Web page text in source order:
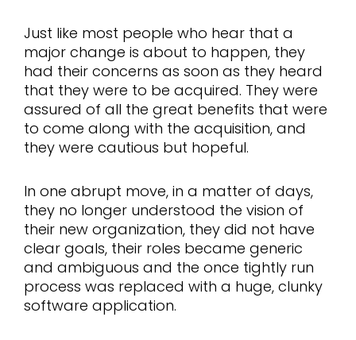
Just like most people who hear that a
major change is about to happen, they
had their concerns as soon as they heard
that they were to be acquired. They were
assured of all the great benefits that were
to come along with the acquisition, and
they were cautious but hopeful.
In one abrupt move, in a matter of days,
they no longer understood the vision of
their new organization, they did not have
clear goals, their roles became generic
and ambiguous and the once tightly run
process was replaced with a huge, clunky
software application.